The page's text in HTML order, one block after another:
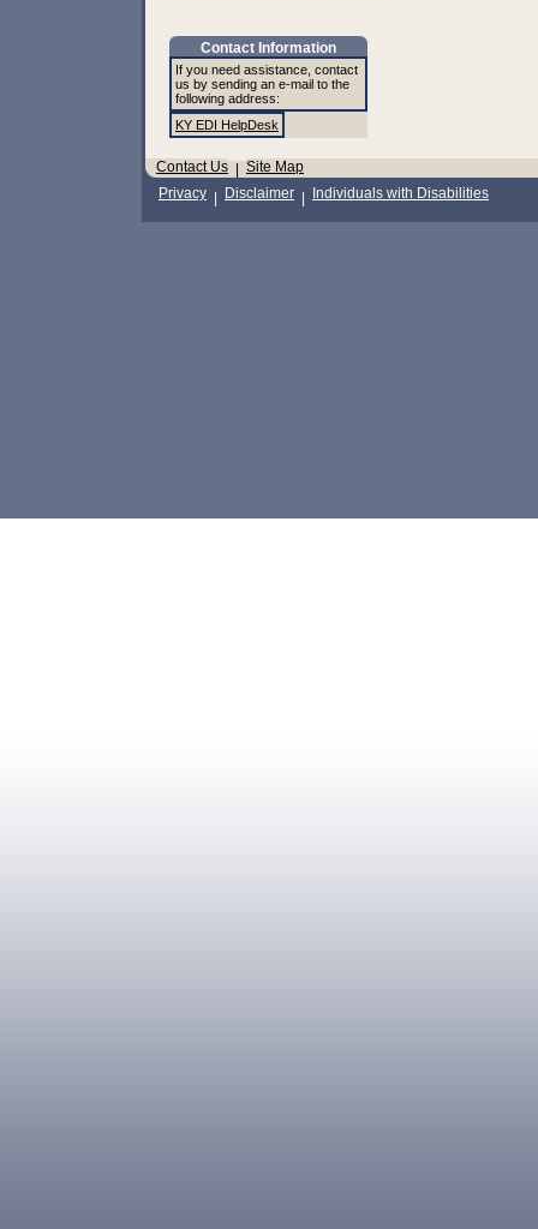
Contact Information
If you need assistance, contact
us by sending an e-mail to the
following address:
KY EDI HelpDesk
Contact Us
Site Map
Privacy
Disclaimer Individuals with Disabilities